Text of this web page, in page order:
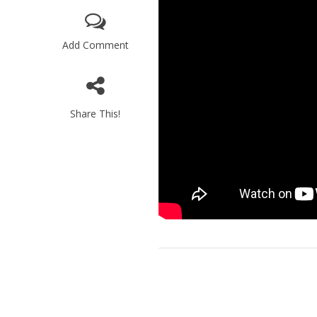
Add Comment
Share This!